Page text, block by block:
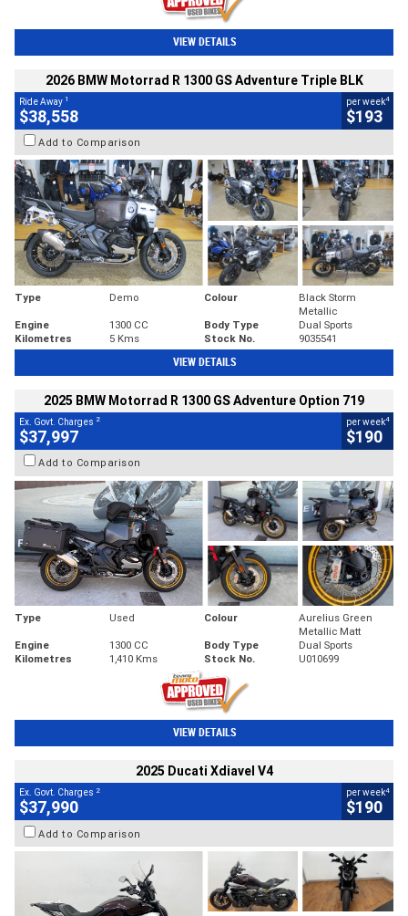
VIEW DETAILS
2026 BMW Motorrad R 1300 GS Adventure Triple BLK
Ride Away 1
$38,558
per week4
$193
Add to Comparison
Type Demo Colour
Black Storm
Metallic
Engine
1300 CC Body Type
Dual Sports
Kilometres
5 Kms Stock No. 9035541
VIEW DETAILS
2025 BMW Motorrad R 1300 GS Adventure Option 719
Ex. Govt. Charges 2
$37,997
per week4
$190
Add to Comparison
Type Used Colour
Aurelius Green
Metallic Matt
Engine
1300 CC Body Type
Dual Sports
Kilometres
1,410 Kms Stock No. U010699
VIEW DETAILS
2025 Ducati Xdiavel V4
Ex. Govt. Charges 2
$37,990
per week4
$190
Add to Comparison